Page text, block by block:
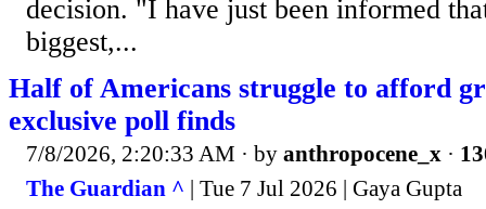
decision. "I have just been informed
biggest,...
Half of Americans struggle to afford
exclusive poll finds
7/8/2026, 2:20:33 AM · by anthropocene_x ·
The Guardian ^ | Tue 7 Jul 2026 | Gaya Gupta